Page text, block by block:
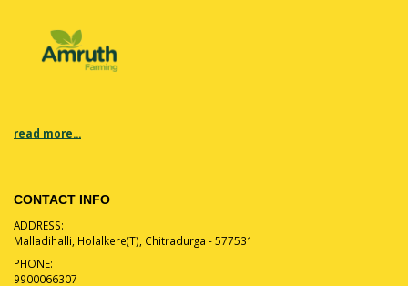
read more...
CONTACT INFO
ADDRESS:
Malladihalli, Holalkere(T), Chitradurga - 577531
PHONE:
9900066307